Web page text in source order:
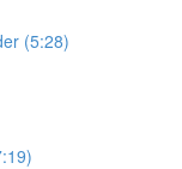
(5:28)